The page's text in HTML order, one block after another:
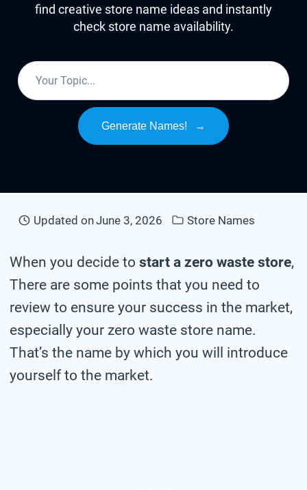
find creative store name ideas and instantly
check store name availability.
Generate Names! →
Updated onJune 3, 2026 Store Names
When you decide to start a zero waste store,
There are some points that you need to
review to ensure your success in the market,
especially your zero waste store name.
That’s the name by which you will introduce
yourself to the market.